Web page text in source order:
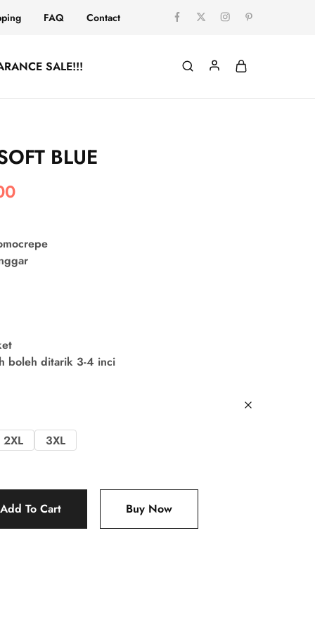
FAQ Contact
SALE!!!
BLUE
boleh ditarik 3-4 inci
2XL 3XL
Add To Cart Buy Now